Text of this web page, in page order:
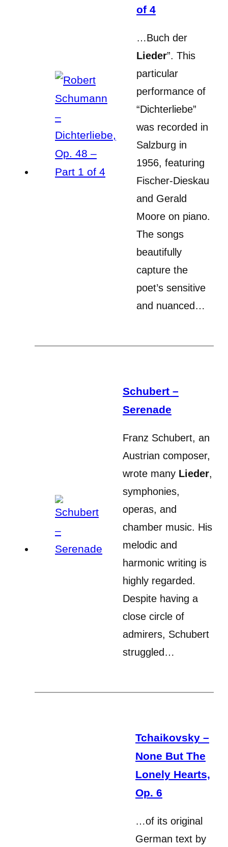
of 4
…Buch der
Lieder”. This
particular
performance of
“Dichterliebe”
was recorded in
Salzburg in
1956, featuring
Fischer-Dieskau
and Gerald
Moore on piano.
The songs
beautifully
capture the
poet’s sensitive
and nuanced…
Schubert –
Serenade
Franz Schubert, an
Austrian composer,
wrote many Lieder,
symphonies,
operas, and
chamber music. His
melodic and
harmonic writing is
highly regarded.
Despite having a
close circle of
admirers, Schubert
struggled…
Tchaikovsky –
None But The
Lonely Hearts,
Op. 6
…of its original
German text by